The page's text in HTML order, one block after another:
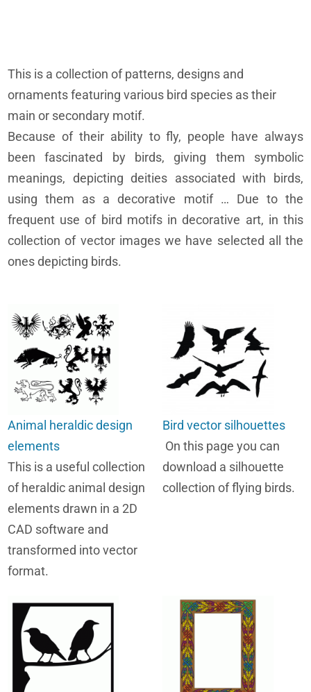
This is a collection of patterns, designs and
ornaments featuring various bird species as their
main or secondary motif.
Because of their ability to fly, people have always
been fascinated by birds, giving them symbolic
meanings, depicting deities associated with birds,
using them as a decorative motif … Due to the
frequent use of bird motifs in decorative art, in this
collection of vector images we have selected all the
ones depicting birds.
Animal heraldic design
elements
This is a useful collection
of heraldic animal design
elements drawn in a 2D
CAD software and
transformed into vector
format.
Bird vector silhouettes
On this page you can
download a silhouette
collection of flying birds.